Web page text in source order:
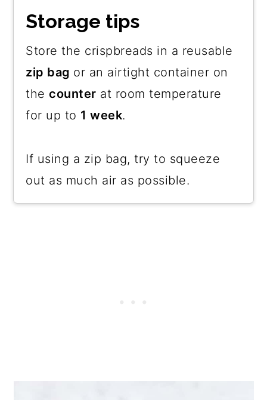
Storage tips
Store the crispbreads in a reusable
zip bag or an airtight container on
thecounter at room temperature
for up to 1 week.
If using a zip bag, try to squeeze
out as much air as possible.